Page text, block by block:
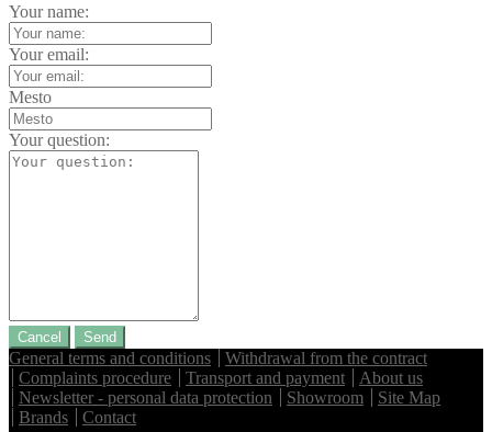
Your name:
Your email:
Mesto
Your question:
Cancel Send
General terms and conditions
Withdrawal from the contract
Complaints procedure
Transport and payment
About us
Newsletter - personal data protection
Showroom
Site Map
Brands
Contact